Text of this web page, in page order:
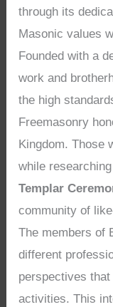
through its
Masonic values
Founded with a
work and
the high
Freemasonry
Kingdom. Those
while
Templar
community of
The members of
different
perspectives
activities. This